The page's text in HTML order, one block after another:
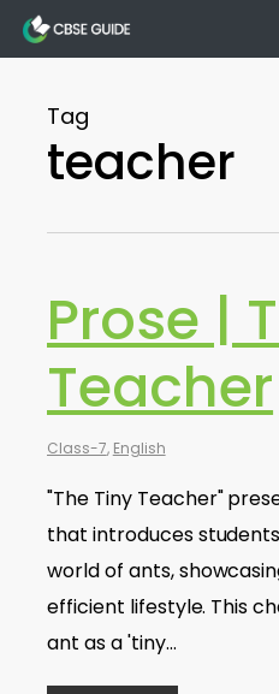
Skip
to
content
Tag
teacher
Prose |
Teacher
Class-7, English
"The Tiny Teacher"
that introduces
world of ants,
efficient lifestyle. This
ant as a 'tiny…